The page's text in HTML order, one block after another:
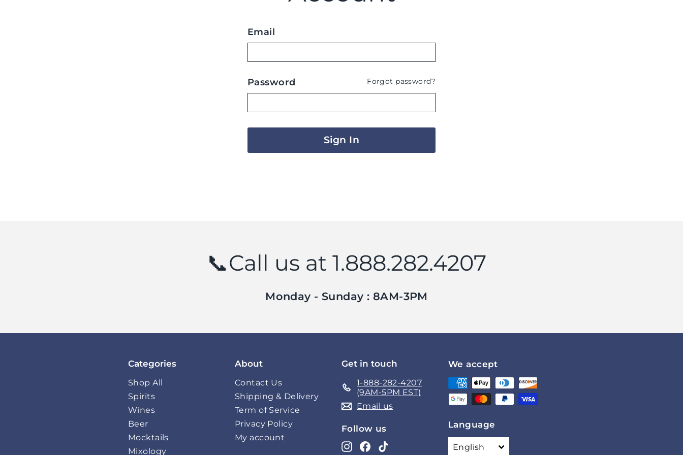
Email
Password Forgot password?
Sign In
📞Call us at 1.888.282.4207
Monday - Sunday : 8AM-3PM
Categories
Shop All
Spirits
Wines
Beer
Mocktails
Mixology
About
Contact Us
Shipping & Delivery
Term of Service
Privacy Policy
My account
Get in touch
1-888-282-4207
(9AM-5PM EST)
Email us
Follow us
Instagram
Facebook
We accept
Language
English